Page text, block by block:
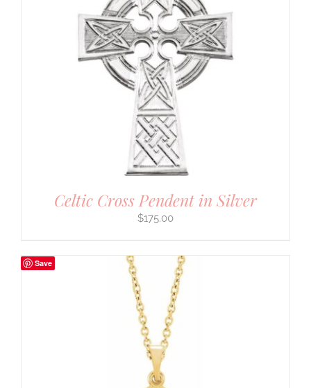
Celtic Cross Pendent in Silver
$175.00
Save